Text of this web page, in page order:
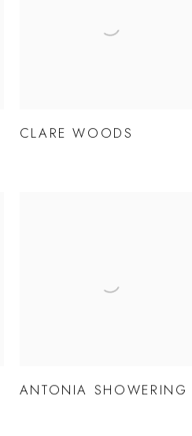
CLARE WOODS
ANTONIA SHOWERING